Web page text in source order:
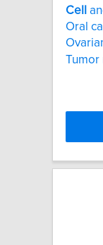
Cell
Oral
Tumor